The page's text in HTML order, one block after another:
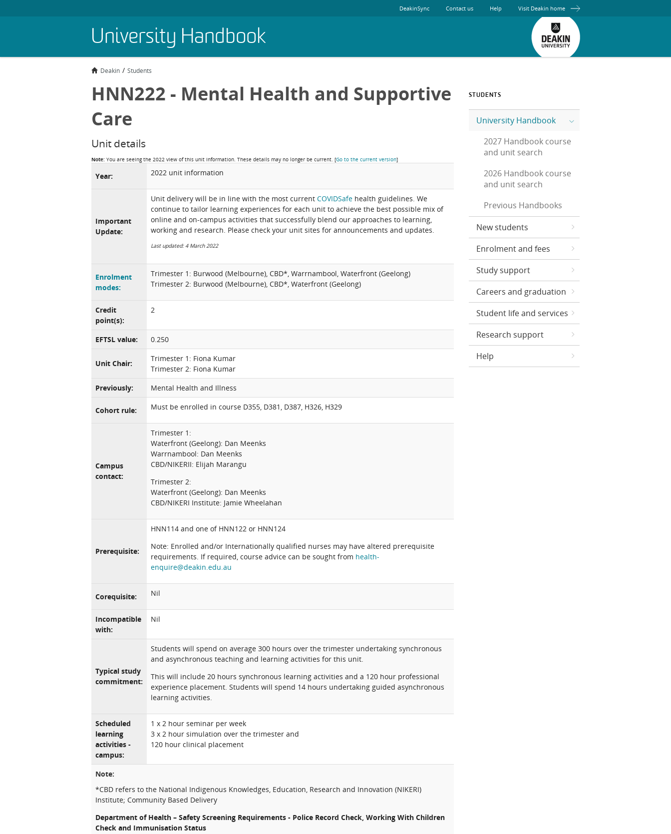
University Handbook
DeakinSync Contact us Help Visit Deakin home
Deakin Students
HNN222 - Mental Health and Supportive
Care
Unit details
Note: You are seeing the 2022 view of this unit information. These details may no longer be current. [Go to the current version]
Year: 2022 unit information
Important
Update:
Unit delivery will be in line with the most current COVIDSafe health guidelines. We
continue to tailor learning experiences for each unit to achieve the best possible mix of
online and on-campus activities that successfully blend our approaches to learning,
working and research. Please check your unit sites for announcements and updates.
Last updated: 4 March 2022
Enrolment
modes:
Trimester 1: Burwood (Melbourne), CBD*, Warrnambool, Waterfront (Geelong)
Trimester 2: Burwood (Melbourne), CBD*, Waterfront (Geelong)
Credit
point(s):
2
EFTSL value: 0.250
Unit Chair:
Trimester 1: Fiona Kumar
Trimester 2: Fiona Kumar
Previously:
Mental Health and Illness
Cohort rule: Must be enrolled in course D355, D381, D387, H326, H329
Campus
contact:
Trimester 1:
Waterfront (Geelong): Dan Meenks
Warrnambool: Dan Meenks
CBD/NIKERII: Elijah Marangu
Trimester 2:
Waterfront (Geelong): Dan Meenks
CBD/NIKERI Institute: Jamie Wheelahan
Prerequisite:
HNN114 and one of HNN122 or HNN124
Note: Enrolled and/or Internationally qualified nurses may have altered prerequisite
requirements. If required, course advice can be sought from health-
enquire@deakin.edu.au
Corequisite: Nil
Incompatible
with:
Nil
Typical study
commitment:
Students will spend on average 300 hours over the trimester undertaking synchronous
and asynchronous teaching and learning activities for this unit.
This will include 20 hours synchronous learning activities and a 120 hour professional
experience placement. Students will spend 14 hours undertaking guided asynchronous
learning activities.
Scheduled
learning
activities -
campus:
1 x 2 hour seminar per week
3 x 2 hour simulation over the trimester and
120 hour clinical placement
Note:
*CBD refers to the National Indigenous Knowledges, Education, Research and Innovation (NIKERI)
Institute; Community Based Delivery
Department of Health – Safety Screening Requirements - Police Record Check, Working With Children
Check and Immunisation Status
STUDENTS
University Handbook
2027 Handbook course
and unit search
2026 Handbook course
and unit search
Previous Handbooks
New students
Enrolment and fees
Study support
Careers and graduation
Student life and services
Research support
Help